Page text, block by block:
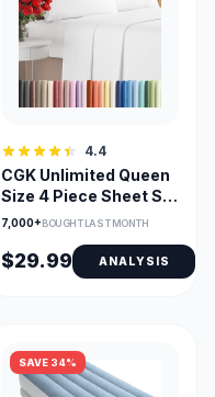
4.4
CGK Unlimited Queen
Size 4 Piece Sheet Set
– Comfy Microfiber,
Tex, Wrinkle-
Resistant
7,000+BOUGHT LAST MONTH
$29.99 ANALYSIS
SAVE 34%